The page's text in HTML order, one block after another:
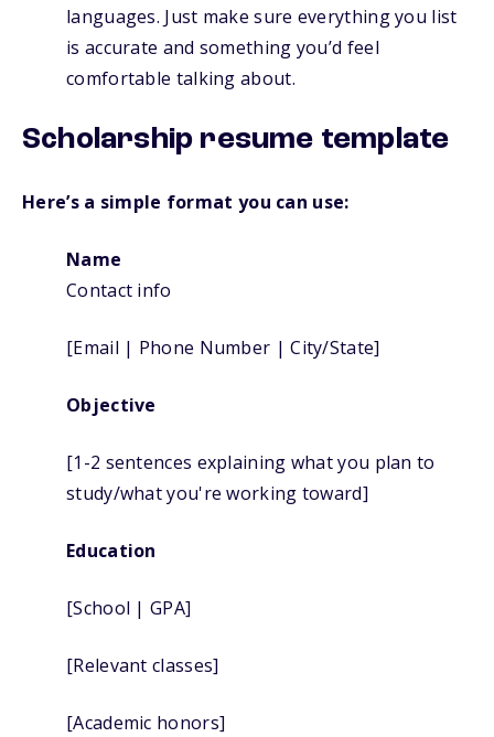
languages. Just make sure everything you list
is accurate and something you’d feel
comfortable talking about.
Scholarship resume template
Here’s a simple format you can use:
Name
Contact info
[Email | Phone Number | City/State]
Objective
[1-2 sentences explaining what you plan to
study/what you're working toward]
Education
[School | GPA]
[Relevant classes]
[Academic honors]